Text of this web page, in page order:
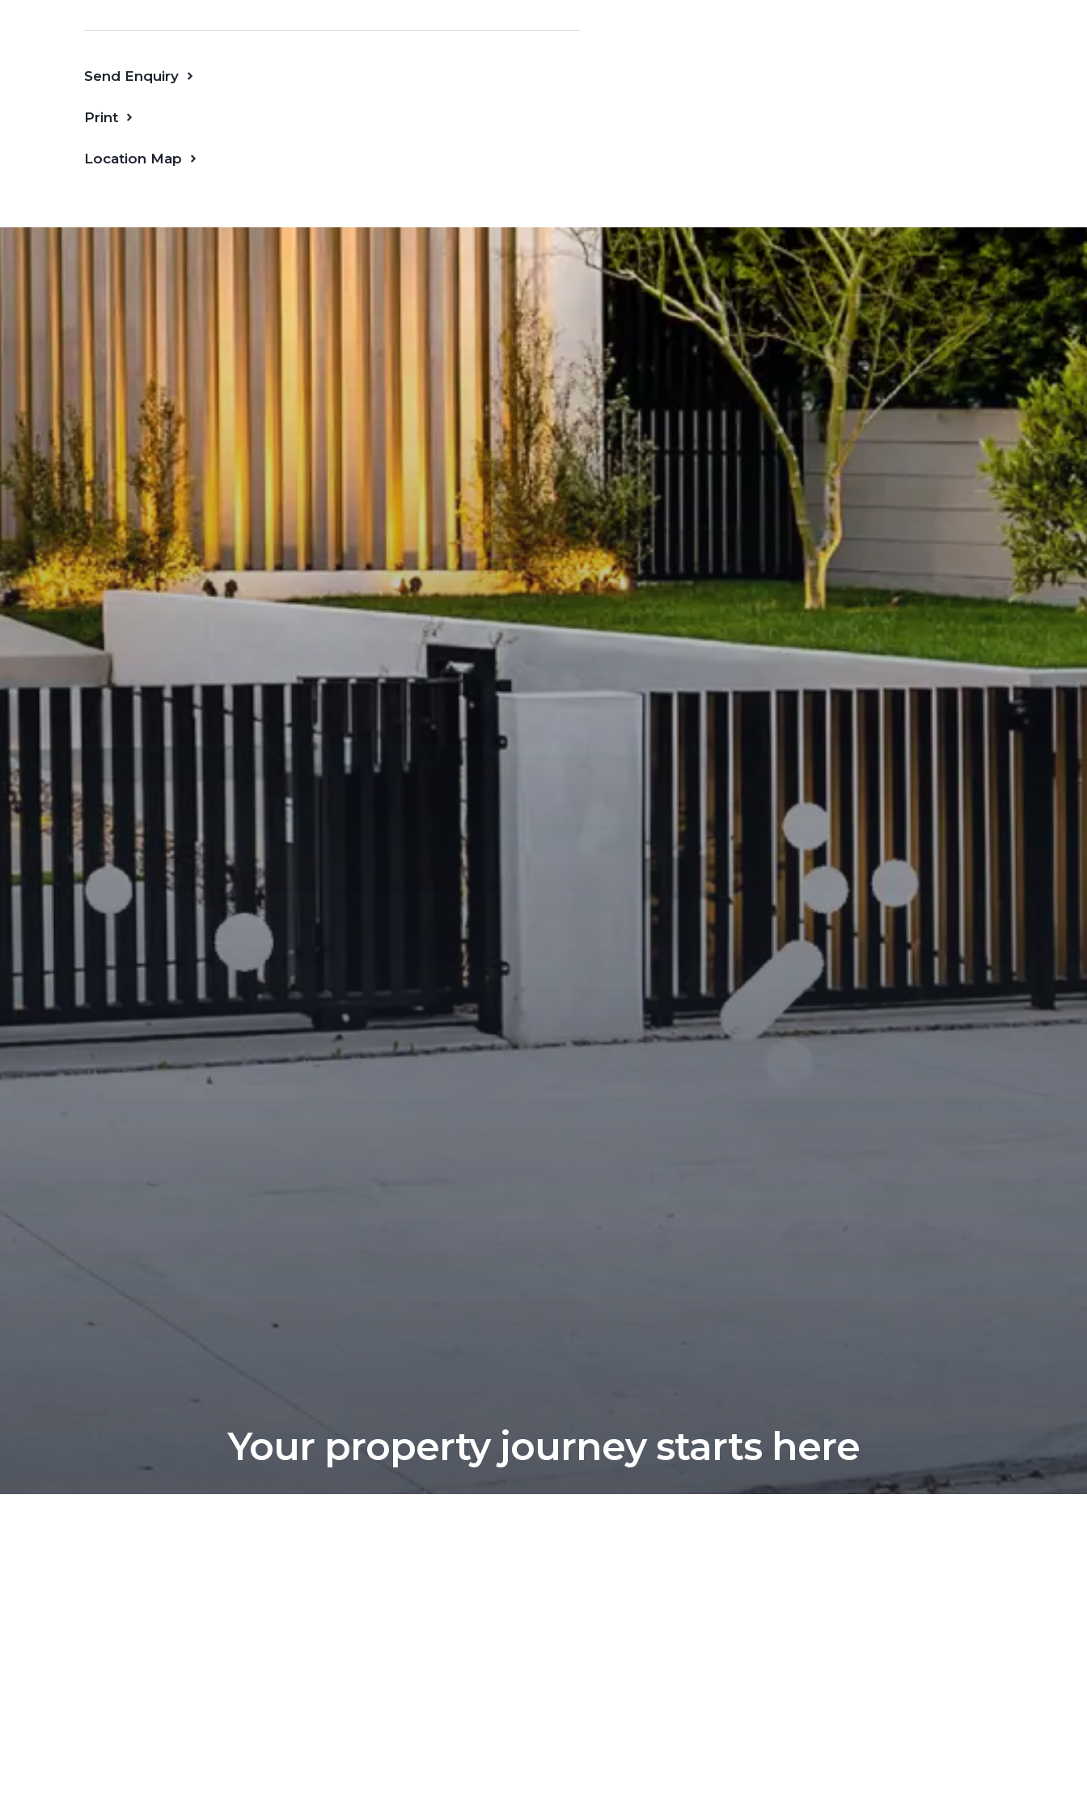
Expansive open-plan living and dining flowing onto a large, full-
Two well-separated bedrooms with built-in robes for excellent
central bathroom
appliances and breakfast island
Separate laundry, abundant storage cupboards and thoughtfully
All residents enjoy access to a curated selection of resort-style indoor
facilities designed to enhance wellbeing and everyday living:
Fully equipped modern gym
with cardio, weights and stretch
zones
Indoor heated swimming pool
with sleek contemporary design
Resident lounge and relaxation spaces
with stylish seating zones
Private dining and entertaining areas
Sauna and wellness features
Beautifully landscaped ground-level surroundsconnecting to
the river and pedestrian paths
with concierge-style services and
On-site building management and impeccably maintained
shared spaces
Chapel Streetamong cafés, restaurants,
South Yarra Station
Steps to the
, and easy reach of the
Royal Botanic Gardens
Minutes from Toorak Road, The Como Centre, Vogue Plaza and
premium dining venues
Convenient access to the CBD, top private schools and
Melbourne’s most desirable inner suburbs
Send Enquiry
Print
Location Map
Your property journey starts here